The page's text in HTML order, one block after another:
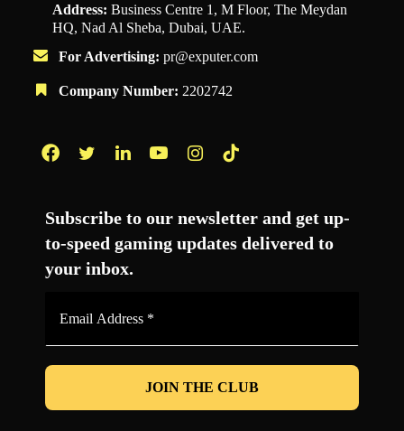
Address: Business Centre 1, M Floor, The Meydan
HQ, Nad Al Sheba, Dubai, UAE.
For Advertising: pr@exputer.com
Company Number: 2202742
Subscribe to our newsletter and get up-
to-speed gaming updates delivered to
your inbox.
*